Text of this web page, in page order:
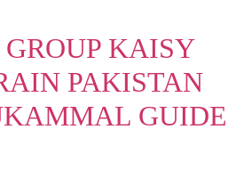
KAISY
PAKISTAN
GUIDE